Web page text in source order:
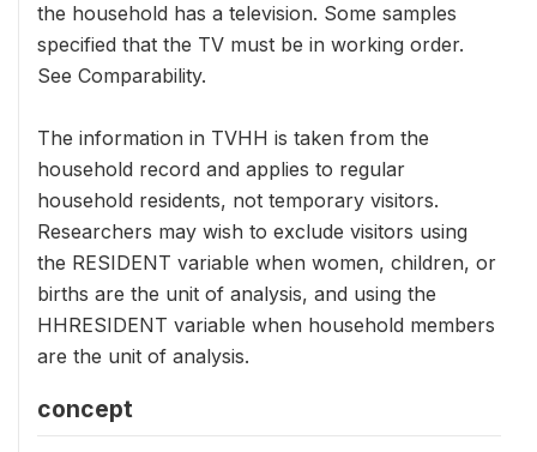
the household has a television. Some samples
specified that the TV must be in working order.
See Comparability.
The information in TVHH is taken from the
household record and applies to regular
household residents, not temporary visitors.
Researchers may wish to exclude visitors using
the RESIDENT variable when women, children, or
births are the unit of analysis, and using the
HHRESIDENT variable when household members
are the unit of analysis.
concept